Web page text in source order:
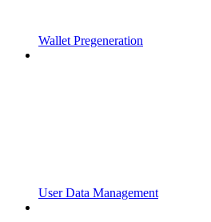
Wallet Pregeneration
User Data Management